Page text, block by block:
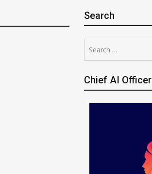
Search
for:
Chief AI Officer